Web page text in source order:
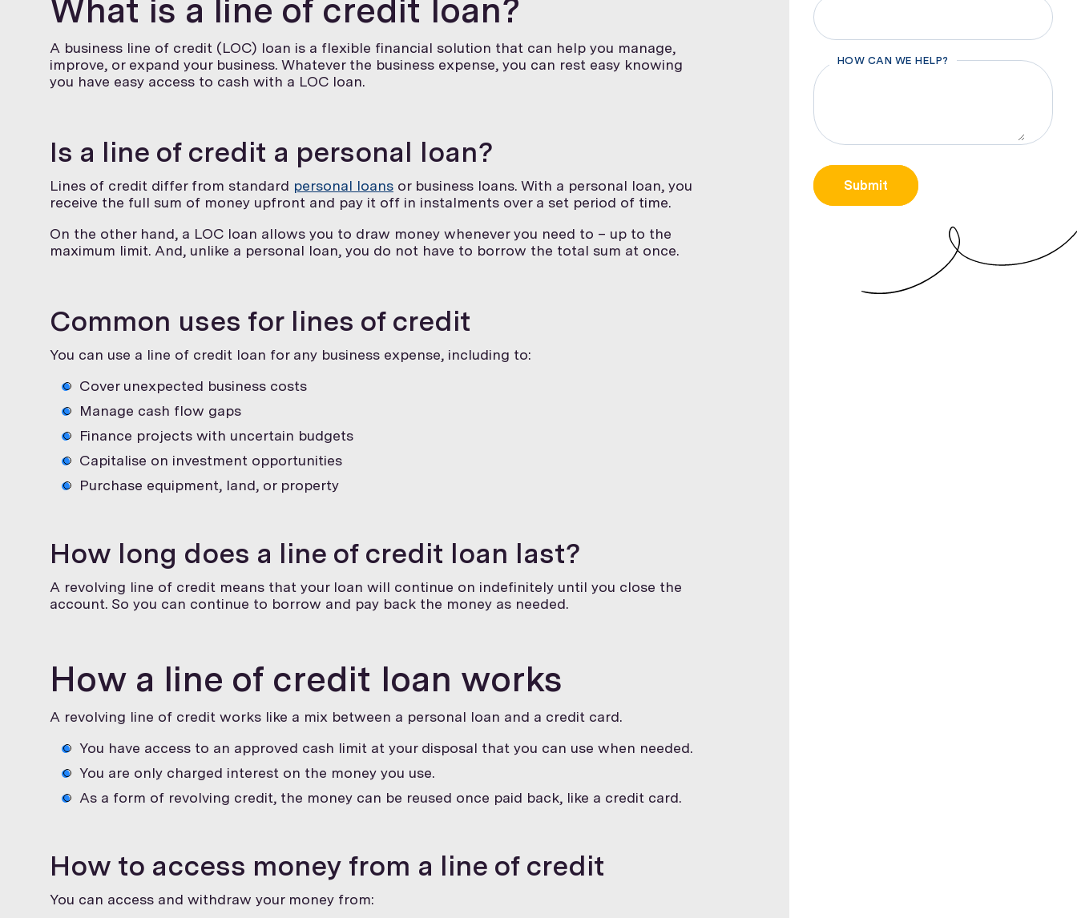
What is a line of credit loan?
A business line of credit (LOC) loan is a flexible financial solution that can help you manage,
improve, or expand your business. Whatever the business expense, you can rest easy knowing
you have easy access to cash with a LOC loan.
Is a line of credit a personal loan?
Lines of credit differ from standard personal loans or business loans. With a personal loan, you
receive the full sum of money upfront and pay it off in instalments over a set period of time.
On the other hand, a LOC loan allows you to draw money whenever you need to – up to the
maximum limit. And, unlike a personal loan, you do not have to borrow the total sum at once.
Common uses for lines of credit
You can use a line of credit loan for any business expense, including to:
Cover unexpected business costs
Manage cash flow gaps
Finance projects with uncertain budgets
Capitalise on investment opportunities
Purchase equipment, land, or property
How long does a line of credit loan last?
A revolving line of credit means that your loan will continue on indefinitely until you close the
account. So you can continue to borrow and pay back the money as needed.
How a line of credit loan works
A revolving line of credit works like a mix between a personal loan and a credit card.
You have access to an approved cash limit at your disposal that you can use when needed.
You are only charged interest on the money you use.
As a form of revolving credit, the money can be reused once paid back, like a credit card.
How to access money from a line of credit
You can access and withdraw your money from:
HOW CAN WE HELP?
CAPTCHA
Submit